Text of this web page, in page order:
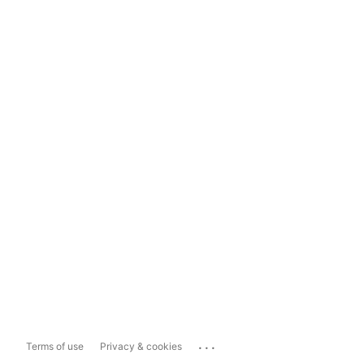
Terms of use Privacy & cookies ...